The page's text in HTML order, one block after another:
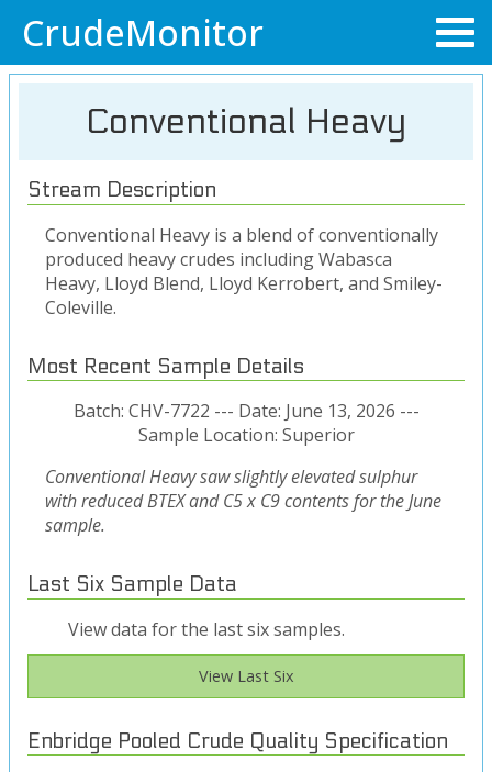
CrudeMonitor
Conventional Heavy
Stream Description
Conventional Heavy is a blend of conventionally
produced heavy crudes including Wabasca
Heavy, Lloyd Blend, Lloyd Kerrobert, and Smiley-
Coleville.
Most Recent Sample Details
Batch: CHV-7722 --- Date: June 13, 2026 ---
Sample Location: Superior
Conventional Heavy saw slightly elevated sulphur
with reduced BTEX and C5 x C9 contents for the June
sample.
Last Six Sample Data
View data for the last six samples.
View Last Six
Enbridge Pooled Crude Quality Specification